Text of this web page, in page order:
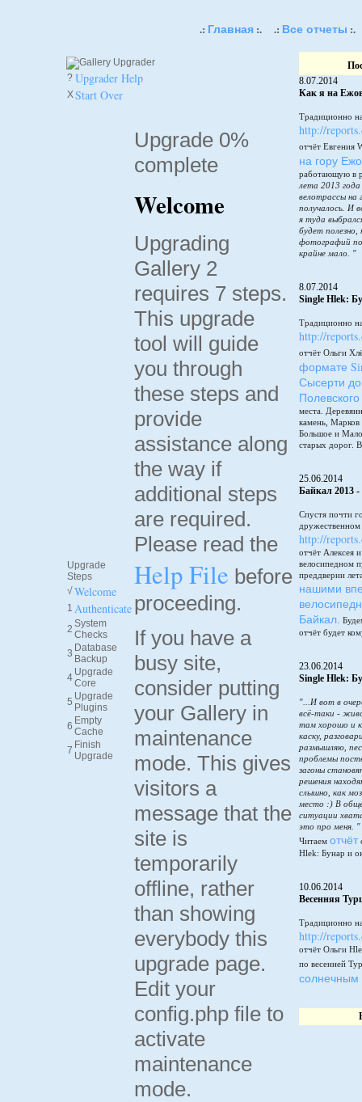
.: Главная :. .: Все отчеты :.
? Upgrader Help
XStart Over
Upgrade
Steps
√ Welcome
1 Authenticate
2 System
Checks
3 Database
Backup
4 Upgrade
Core
5 Upgrade
Plugins
6 Empty
Cache
7 Finish
Upgrade
Upgrade 0%
complete
Welcome
Upgrading
Gallery 2
requires 7 steps.
This upgrade
tool will guide
you through
these steps and
provide
assistance along
the way if
additional steps
are required.
Please read the
Help File before
proceeding.
If you have a
busy site,
consider putting
your Gallery in
maintenance
mode. This gives
visitors a
message that the
site is
temporarily
offline, rather
than showing
everybody this
upgrade page.
Edit your
config.php file to
activate
maintenance
mode.
8.07.2014
Как я на
Традиционно
http://
отчёт Евгения
на гору
работающую в
лета 2013
велотрассы на
получалось. И
я туда
будет полезно,
фотографий
крайне мало. "
8.07.2014
Single Hlek:
Традиционно
http://
отчёт Ольги
формате
Сысерти
Полевского
места.
камень, Марков
Большое и
старых дорог.
25.06.2014
Байкал 2013 -
Спустя почти
дружественном
http://
отчёт Алексея
велосипедном
преддверии
нашими
Байкал.
отчёт будет
23.06.2014
Single Hlek:
"...И вот в
всё-таки -
там хорошо и
каску,
размышляю,
проблемы
загоны
решения
слышно, как
место :) В
ситуации
это про меня. "
Читаем отчёт
Hlek: Бунар и
10.06.2014
Весенняя
Традиционно
http://
отчёт Ольги
по весенней
солнечным